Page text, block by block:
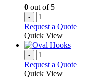
0 out of 5
-
Request a Quote
Quick View
-
Request a Quote
Quick View